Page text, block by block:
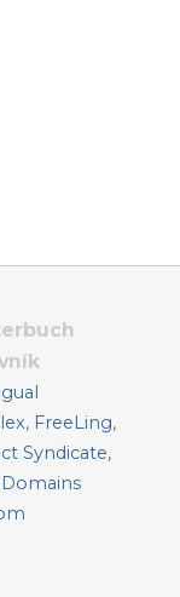
, FreeLing,
Syndicate,